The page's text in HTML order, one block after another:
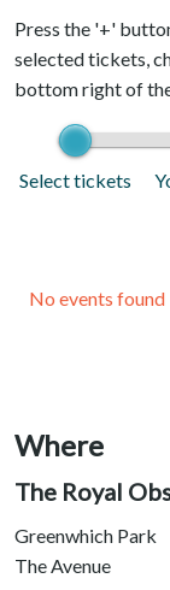
Press the '+'
selected tickets,
bottom right of
Select tickets
No events found
Where
The Royal
Greenwhich Park
The Avenue